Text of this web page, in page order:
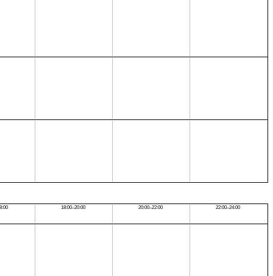
18:00–20:00 20:00–22:00 22:00–24:00